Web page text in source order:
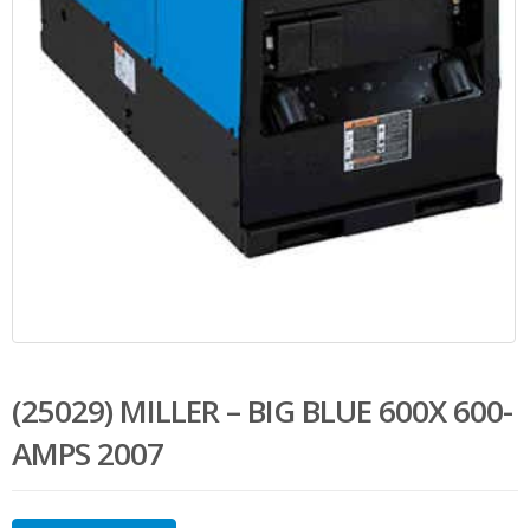
(25029) MILLER – BIG BLUE 600X 600-
AMPS 2007